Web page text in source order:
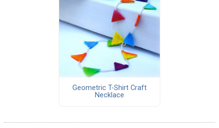
Geometric T-Shirt Craft
Necklace